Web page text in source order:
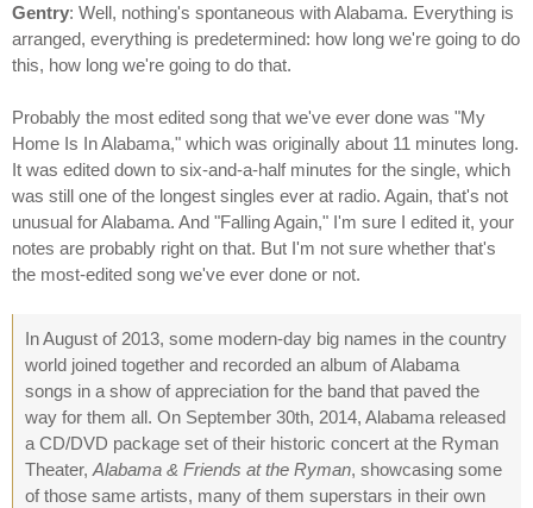
Gentry: Well, nothing's spontaneous with Alabama. Everything is
arranged, everything is predetermined: how long we're going to do
this, how long we're going to do that.
Probably the most edited song that we've ever done was "My
Home Is In Alabama," which was originally about 11 minutes long.
It was edited down to six-and-a-half minutes for the single, which
was still one of the longest singles ever at radio. Again, that's not
unusual for Alabama. And "Falling Again," I'm sure I edited it, your
notes are probably right on that. But I'm not sure whether that's
the most-edited song we've ever done or not.
In August of 2013, some modern-day big names in the country
world joined together and recorded an album of Alabama
songs in a show of appreciation for the band that paved the
way for them all. On September 30th, 2014, Alabama released
a CD/DVD package set of their historic concert at the Ryman
Theater, Alabama & Friends at the Ryman, showcasing some
of those same artists, many of them superstars in their own